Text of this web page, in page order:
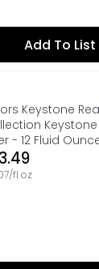
Add To List
and
Keystone
- 12 Fluid
Product
fl oz